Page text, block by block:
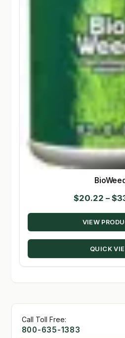
$20.22 – $
VIEW
QUICK
Call Toll Free:
800-635-1383